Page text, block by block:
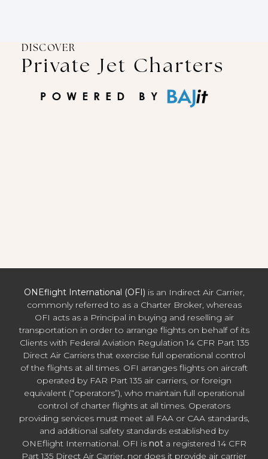
DISCOVER
Private Jet Charters
ONEflight International (OFI) is an Indirect Air Carrier,
commonly referred to as a Charter Broker, whereas
OFI acts as a Principal in buying and reselling air
transportation in order to arrange flights on behalf of its
Clients with Federal Aviation Regulation 14 CFR Part 135
Direct Air Carriers that exercise full operational control
of the flights at all times. OFI arranges flights on aircraft
operated by FAR Part 135 air carriers, or foreign
equivalent (“operators”), who maintain full operational
control of charter flights at all times. Operators
providing services must meet all FAA or CAA standards,
and additional safety standards established by
ONEflight International. OFI is nota registered 14 CFR
Part 135 Direct Air Carrier, nor does it provide air carrier